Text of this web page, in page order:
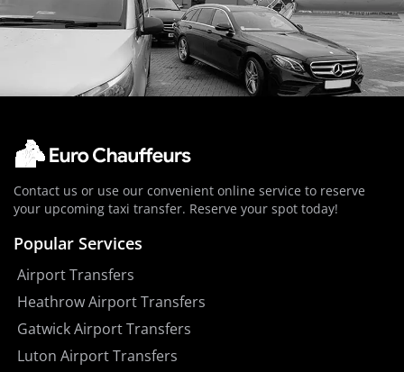
Contact us or use our convenient online service to reserve
your upcoming taxi transfer. Reserve your spot today!
Popular Services
Airport Transfers
Heathrow Airport Transfers
Gatwick Airport Transfers
Luton Airport Transfers